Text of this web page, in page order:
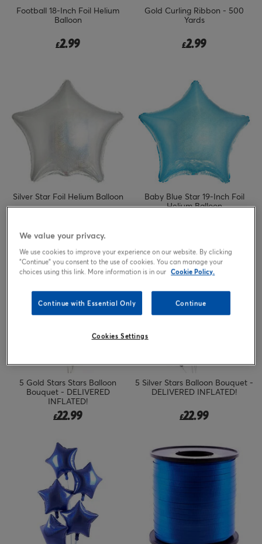
Football 18-Inch Foil Helium
Balloon
£2.99
Gold Curling Ribbon - 500
Yards
£2.99
Silver Star Foil Helium Balloon
£2.49
Baby Blue Star 19-Inch Foil
Helium Balloon
5 Gold Stars Stars Balloon
Bouquet - DELIVERED
INFLATED!
£22.99
5 Silver Stars Balloon Bouquet -
DELIVERED INFLATED!
£22.99
We value your privacy.
We use cookies to improve your experience on our website. By clicking
"Continue" you consent to the use of cookies. You can manage your
choices using this link. More information is in our Cookie Policy.
Continue with Essential Only Continue
Cookies Settings